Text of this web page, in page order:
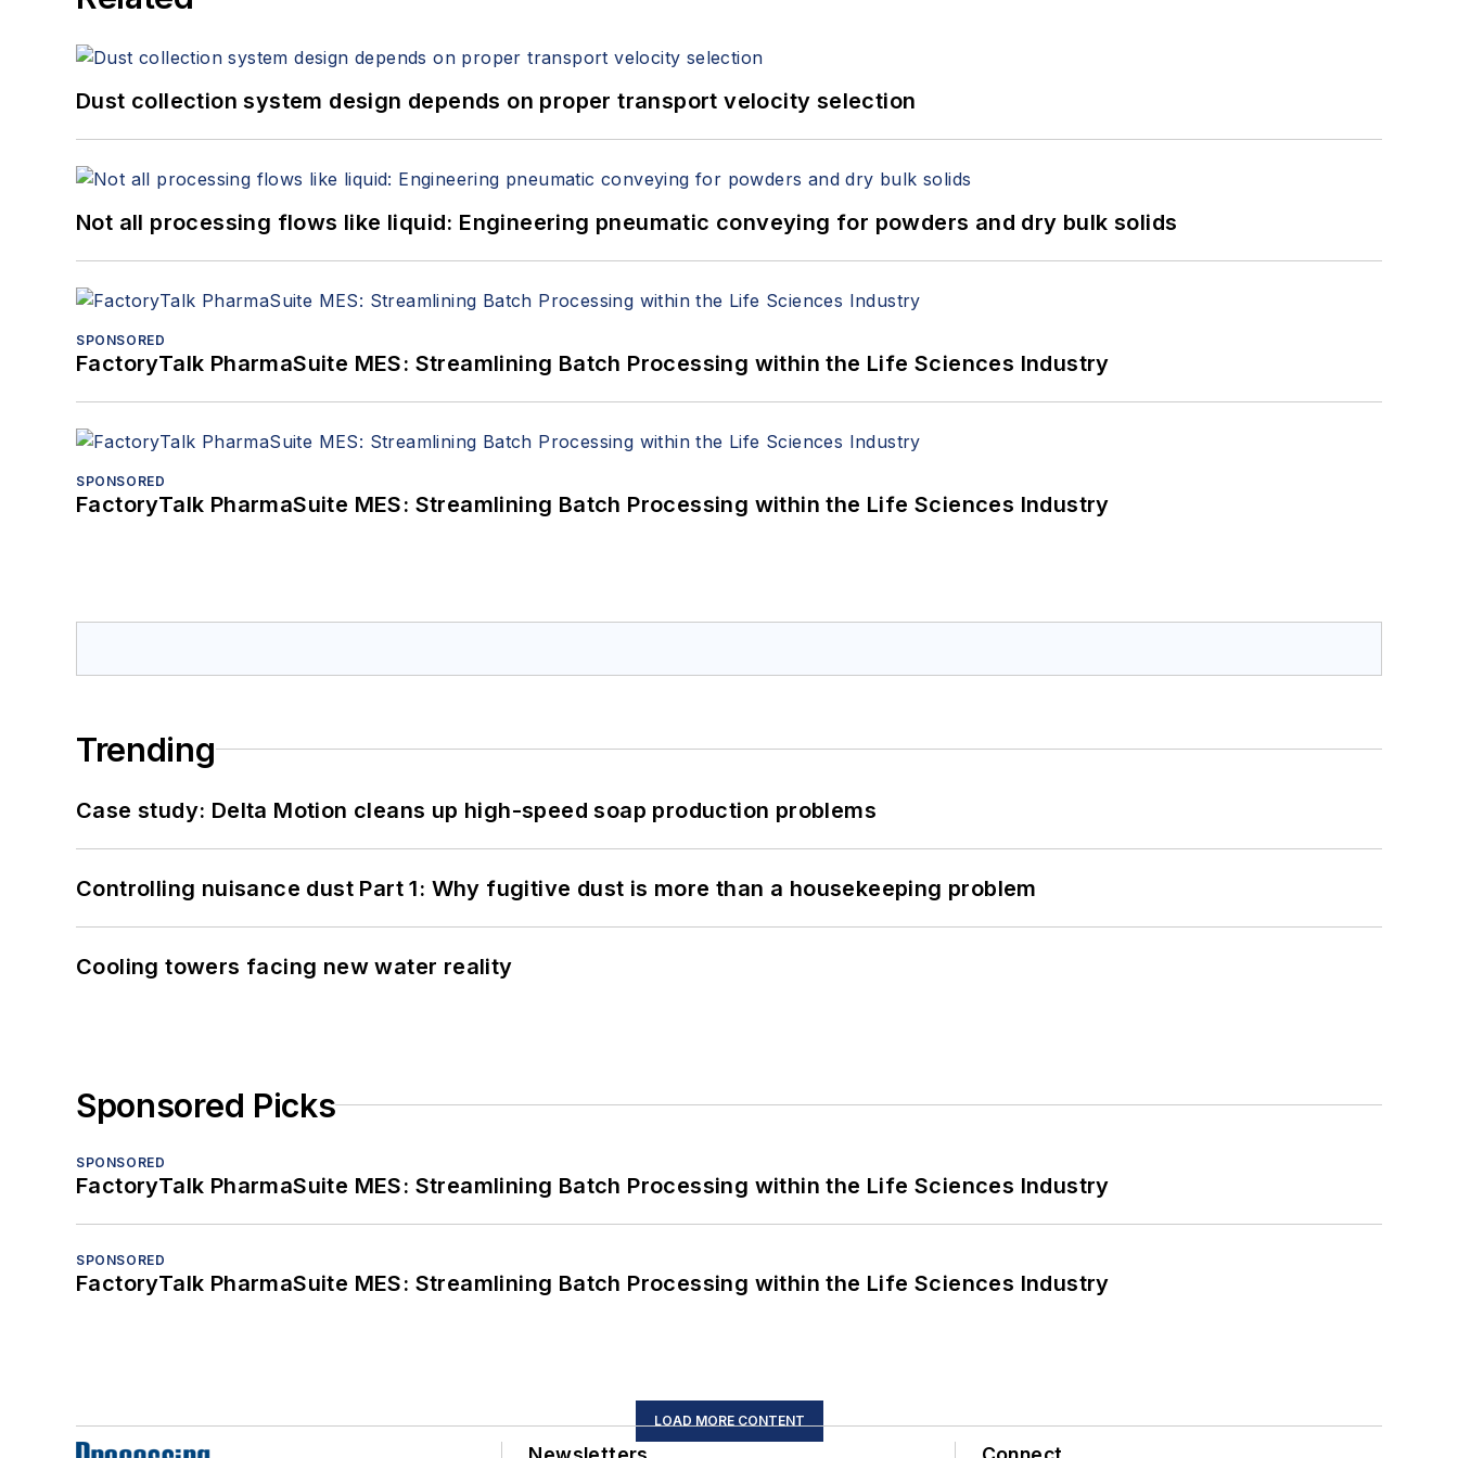
Dust collection system design depends on proper transport velocity selection
Not all processing flows like liquid: Engineering pneumatic conveying for powders and dry bulk solids
SPONSORED
FactoryTalk PharmaSuite MES: Streamlining Batch Processing within the Life Sciences Industry
SPONSORED
FactoryTalk PharmaSuite MES: Streamlining Batch Processing within the Life Sciences Industry
Trending
Case study: Delta Motion cleans up high-speed soap production problems
Controlling nuisance dust Part 1: Why fugitive dust is more than a housekeeping problem
Cooling towers facing new water reality
Sponsored Picks
SPONSORED
FactoryTalk PharmaSuite MES: Streamlining Batch Processing within the Life Sciences Industry
SPONSORED
FactoryTalk PharmaSuite MES: Streamlining Batch Processing within the Life Sciences Industry
LOAD MORE CONTENT